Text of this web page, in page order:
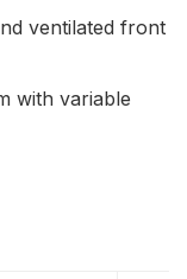
ventilated front
with variable